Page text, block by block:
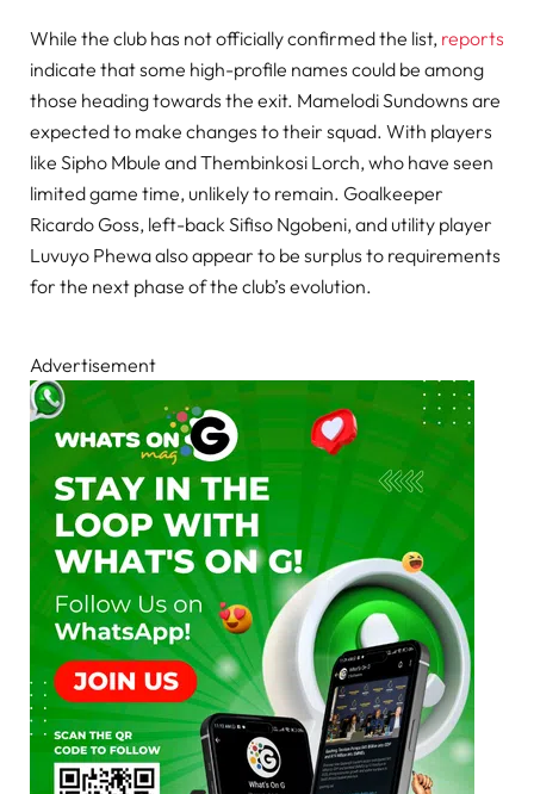
While the club has not officially confirmed the list, reports
indicate that some high-profile names could be among
those heading towards the exit. Mamelodi Sundowns are
expected to make changes to their squad. With players
like Sipho Mbule and Thembinkosi Lorch, who have seen
limited game time, unlikely to remain. Goalkeeper
Ricardo Goss, left-back Sifiso Ngobeni, and utility player
Luvuyo Phewa also appear to be surplus to requirements
for the next phase of the club’s evolution.
Advertisement